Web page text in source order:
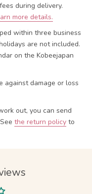
during delivery.
more details.
within three business
are not included.
on the Kobeejapan
against damage or loss
out, you can send
See the return policy to